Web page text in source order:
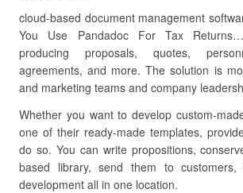
cloud-based document management
You Use Pandadoc For Tax
producing proposals, quotes,
agreements, and more. The solution is
and marketing teams and company
Whether you want to develop custom-
one of their ready-made templates,
do so. You can write propositions,
based library, send them to
development all in one location.